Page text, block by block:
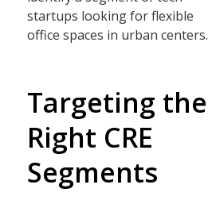
startups looking for flexible
office spaces in urban centers.
Targeting the
Right CRE
Segments